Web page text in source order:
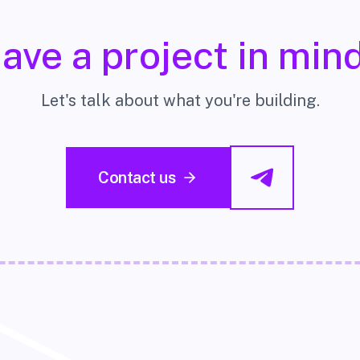
a project in
Let's talk about what you're building.
Contact us